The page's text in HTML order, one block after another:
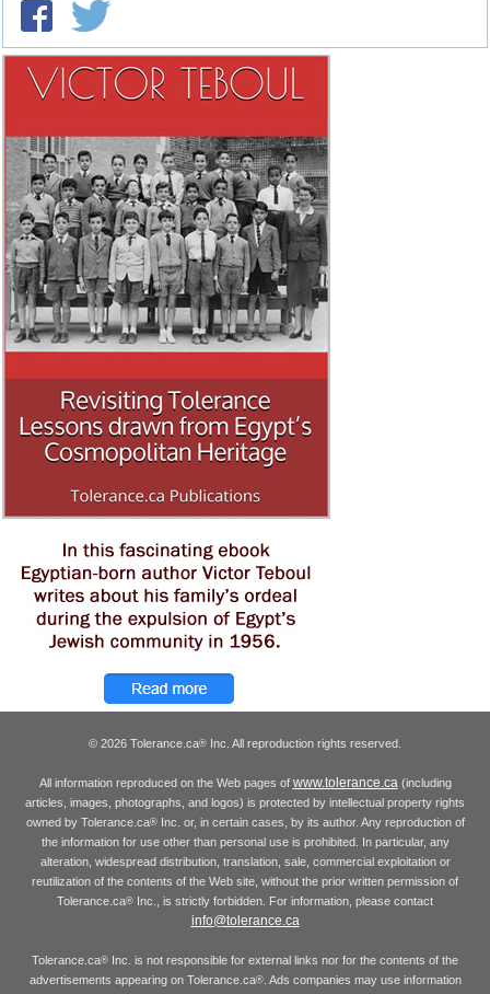
© 2026 Tolerance.ca® Inc. All reproduction rights reserved.
All information reproduced on the Web pages of www.tolerance.ca(including
articles, images, photographs, and logos) is protected by intellectual property rights
owned by Tolerance.ca®Inc. or, in certain cases, by its author. Any reproduction of
the information for use other than personal use is prohibited. In particular, any
alteration, widespread distribution, translation, sale, commercial exploitation or
reutilization of the contents of the Web site, without the prior written permission of
Tolerance.ca® Inc., is strictly forbidden. For information, please contact
info@tolerance.ca
Tolerance.ca® Inc. is not responsible for external links nor for the contents of the
advertisements appearing on Tolerance.ca®. Ads companies may use information